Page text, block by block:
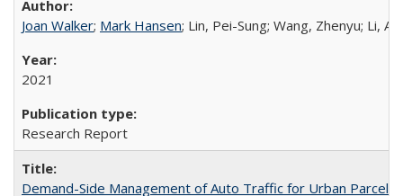
Joan Walker; Mark Hansen; Lin, Pei-Sung; Wang, Zhenyu; Li,
2021
Research Report
Demand-Side Management of Auto Traffic for Urban Parcel